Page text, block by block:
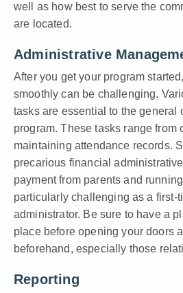
well as how best to serve the
are located.
Administrative
After you get your program
smoothly can be challenging.
tasks are essential to the general
program. These tasks range from
maintaining attendance records.
precarious financial
payment from parents and
particularly challenging as a first-
administrator. Be sure to have a
place before opening your doors
beforehand, especially those
Reporting